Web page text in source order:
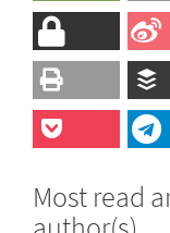
Most read